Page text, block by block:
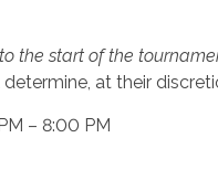
the start of the
at their
– 8:00 PM